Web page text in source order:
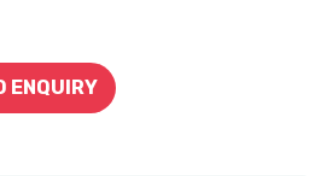
ENQUIRY